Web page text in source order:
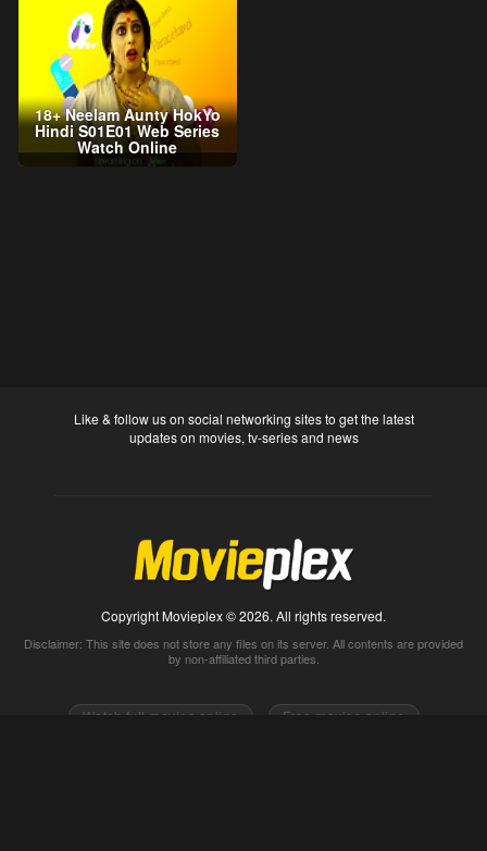
18+ Neelam Aunty HokYo
Hindi S01E01 Web Series
Watch Online
Like & follow us on social networking sites to get the latest
updates on movies, tv-series and news
Copyright Movieplex © 2026. All rights reserved.
Disclaimer: This site does not store any files on its server. All contents are provided
by non-affiliated third parties.
Watch full movies online
Free movies online